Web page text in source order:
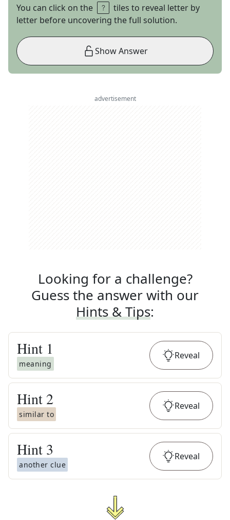
You can click on the
tiles to reveal letter by
letter before uncovering the full solution.
Show Answer
advertisement
Looking for a challenge?
Guess the answer with our
Hints & Tips:
Hint 1
meaning
Reveal
Hint 2
similar to
Reveal
Hint 3
another clue
Reveal